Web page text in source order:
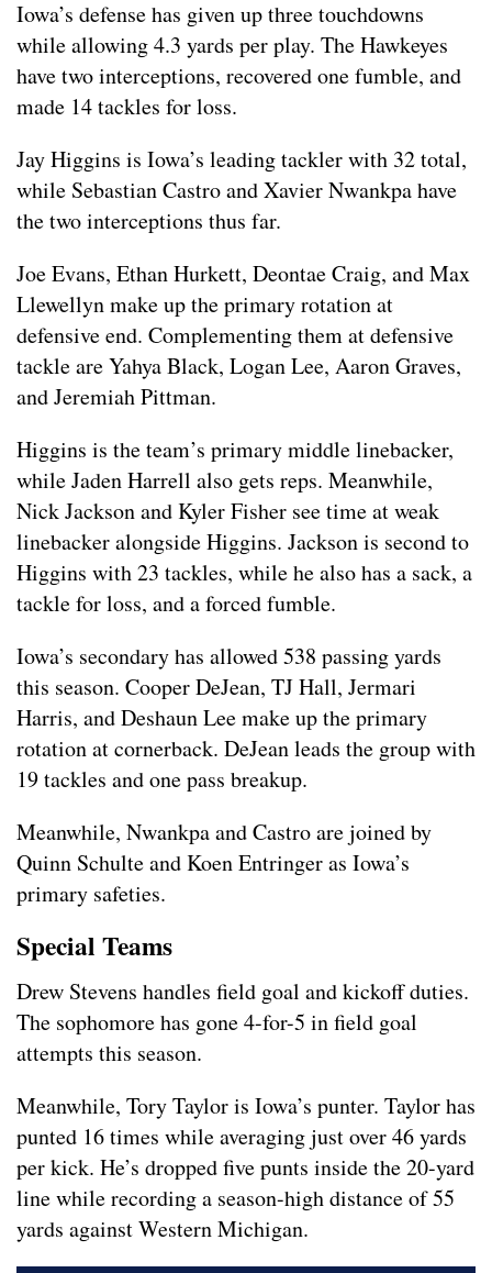
Iowa’s defense has given up three touchdowns
while allowing 4.3 yards per play. The Hawkeyes
have two interceptions, recovered one fumble, and
made 14 tackles for loss.
Jay Higgins is Iowa’s leading tackler with 32 total,
while Sebastian Castro and Xavier Nwankpa have
the two interceptions thus far.
Joe Evans, Ethan Hurkett, Deontae Craig, and Max
Llewellyn make up the primary rotation at
defensive end. Complementing them at defensive
tackle are Yahya Black, Logan Lee, Aaron Graves,
and Jeremiah Pittman.
Higgins is the team’s primary middle linebacker,
while Jaden Harrell also gets reps. Meanwhile,
Nick Jackson and Kyler Fisher see time at weak
linebacker alongside Higgins. Jackson is second to
Higgins with 23 tackles, while he also has a sack, a
tackle for loss, and a forced fumble.
Iowa’s secondary has allowed 538 passing yards
this season. Cooper DeJean, TJ Hall, Jermari
Harris, and Deshaun Lee make up the primary
rotation at cornerback. DeJean leads the group with
19 tackles and one pass breakup.
Meanwhile, Nwankpa and Castro are joined by
Quinn Schulte and Koen Entringer as Iowa’s
primary safeties.
Special Teams
Drew Stevens handles field goal and kickoff duties.
The sophomore has gone 4-for-5 in field goal
attempts this season.
Meanwhile, Tory Taylor is Iowa’s punter. Taylor has
punted 16 times while averaging just over 46 yards
per kick. He’s dropped five punts inside the 20-yard
line while recording a season-high distance of 55
yards against Western Michigan.